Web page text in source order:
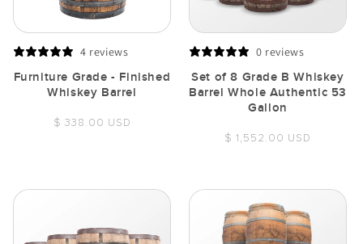
4 reviews
Furniture Grade - Finished
Whiskey Barrel
Regular
$ 338.00 USD
0 reviews
Set of 8 Grade B Whiskey
Barrel Whole Authentic 53
Gallon
Regular
$ 1,552.00 USD